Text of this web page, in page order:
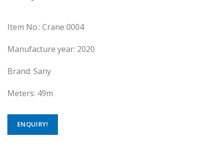
Item No.: Crane 0004
Manufacture year: 2020
Brand: Sany
Meters: 49m
ENQUIRY!